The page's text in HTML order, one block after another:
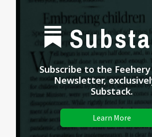
Subscribe to the
Newsletter,
Substack.
Learn More